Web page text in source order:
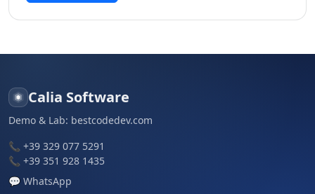
Calia Software
Demo & Lab: bestcodedev.com
📞 +39 329 077 5291
📞 +39 351 928 1435
💬 WhatsApp